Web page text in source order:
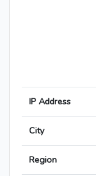
IP Address
City
Region